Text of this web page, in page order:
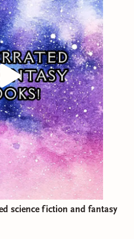
science fiction and fantasy